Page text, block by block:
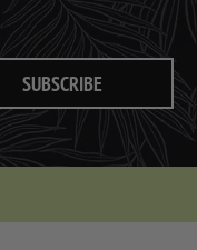
SUBSCRIBE